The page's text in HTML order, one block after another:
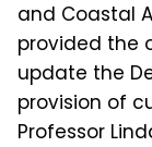
and Coastal
provided the
update the
provision of
Professor